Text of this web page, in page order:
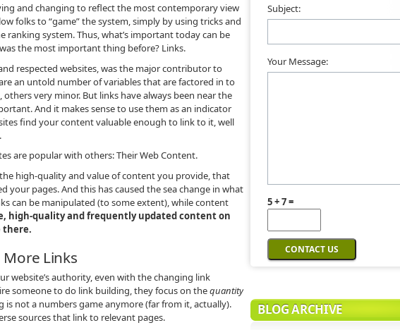
and changing to reflect the most contemporary view
folks to “game” the system, simply by using tricks and
system. Thus, what’s important today can be
the most important thing before? Links.
respected websites, was the major contributor to
an untold number of variables that are factored in to
very minor. But links have always been near the
And it makes sense to use them as an indicator
find your content valuable enough to link to it, well
are popular with others: Their Web Content.
high-quality and value of content you provide, that
your pages. And this has caused the sea change in what
can be manipulated (to some extent), while content
high-quality and frequently updated content on
there.
Links
website’s authority, even with the changing link
someone to do link building, they focus on thequantity
not a numbers game anymore (far from it, actually).
sources that link to relevant pages.
Subject:
Your Message:
5 + 7 =
BLOG ARCHIVE